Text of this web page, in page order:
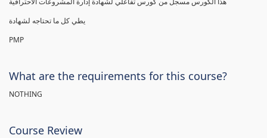
PMP
What are the requirements for this course?
NOTHING
Course Review